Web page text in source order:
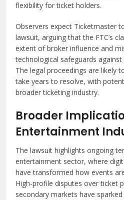
flexibility for ticket holders.
Observers expect Ticketmaster
lawsuit, arguing that the FTC’s
extent of broker influence and
technological safeguards
The legal proceedings are likely
take years to resolve, with
broader ticketing industry.
Broader
Entertainment
The lawsuit highlights ongoing
entertainment sector, where
have transformed how events
High-profile disputes over ticket
secondary markets have